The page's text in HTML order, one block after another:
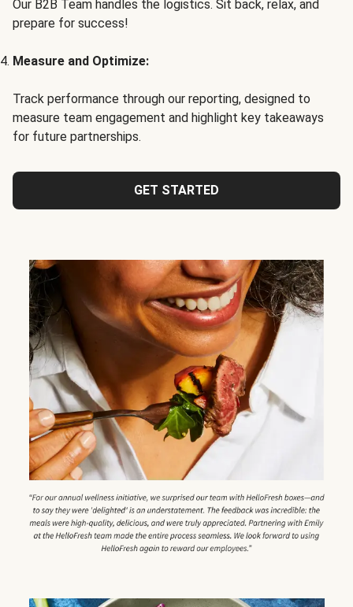
Our B2B Team handles the logistics. Sit back, relax, and
prepare for success!
Measure and Optimize:
Track performance through our reporting, designed to
measure team engagement and highlight key takeaways
for future partnerships.
GET STARTED